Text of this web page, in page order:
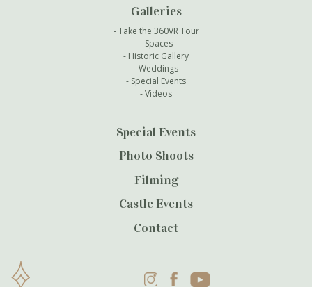
Galleries
Take the 360VR Tour
Spaces
Historic Gallery
Weddings
Special Events
Videos
Special Events
Photo Shoots
Filming
Castle Events
Contact
InstagramFacebookYouTube